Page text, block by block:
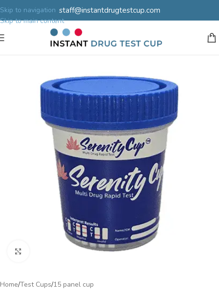
Skip to navigation
Skip to main content
staff@instantdrugtestcup.com
Home/Test Cups/15 panel cup